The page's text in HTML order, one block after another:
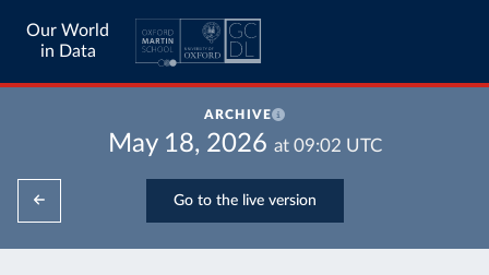
Our World
in Data
ARCHIVE
May 18, 2026 at 09:02 UTC
Go to the live version